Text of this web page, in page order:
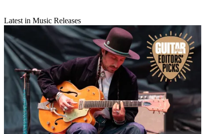
Latest in Music Releases